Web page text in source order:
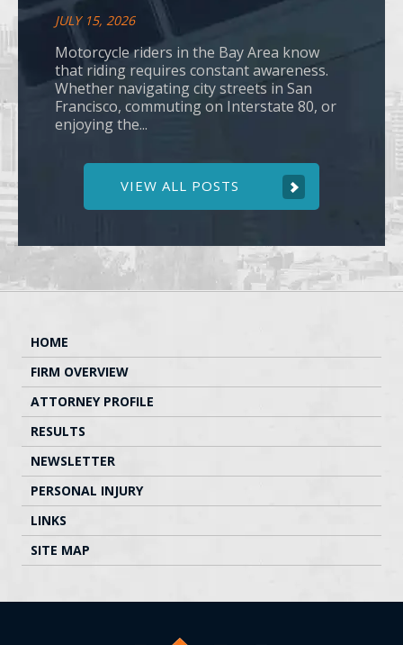
JULY 15, 2026
Motorcycle riders in the Bay Area know
that riding requires constant awareness.
Whether navigating city streets in San
Francisco, commuting on Interstate 80, or
enjoying the...
VIEW ALL POSTS
HOME
FIRM OVERVIEW
ATTORNEY PROFILE
RESULTS
NEWSLETTER
PERSONAL INJURY
LINKS
SITE MAP